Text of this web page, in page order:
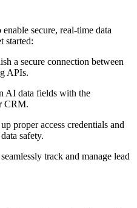
secure, real-time data
started:
a secure connection between
APIs.
AI data fields with the
CRM.
proper access credentials and
safety.
track and manage lead